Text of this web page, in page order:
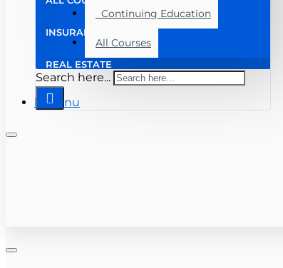
Continuing Education
All Courses
Search here...
INSURANCE
REAL ESTATE
Menu